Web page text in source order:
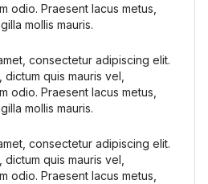
odio. Praesent lacus metus,
mollis mauris.
consectetur adipiscing elit.
quis mauris vel,
odio. Praesent lacus metus,
mollis mauris.
consectetur adipiscing elit.
quis mauris vel,
odio. Praesent lacus metus,